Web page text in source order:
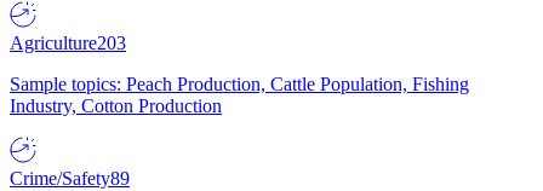
Agriculture203
Sample topics: Peach Production, Cattle Population, Fishing
Industry, Cotton Production
Crime/Safety89